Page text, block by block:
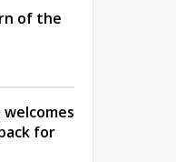
of the
welcomes
for